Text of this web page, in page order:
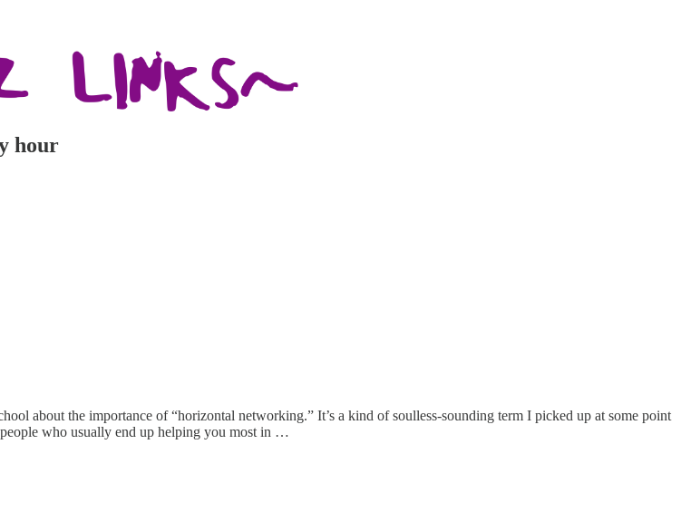
hour
about the importance of “horizontal networking.” It’s a kind of soulless-sounding term I picked up at some point
who usually end up helping you most in …